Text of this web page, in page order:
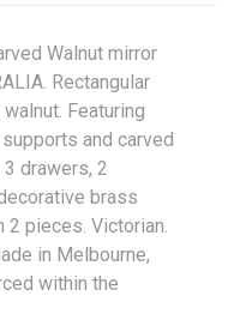
Walnut mirror
Rectangular
Featuring
and carved
drawers, 2
brass
2 pieces. Victorian.
in Melbourne,
within the